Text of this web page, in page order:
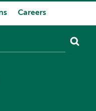
Careers